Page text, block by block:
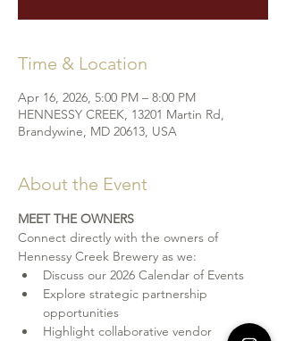
Time & Location
Apr 16, 2026, 5:00 PM – 8:00 PM
HENNESSY CREEK, 13201 Martin Rd,
Brandywine, MD 20613, USA
About the Event
MEET THE OWNERS
Connect directly with the owners of
Hennessy Creek Brewery as we:
Discuss our 2026 Calendar of Events
Explore strategic partnership
opportunities
Highlight collaborative vendor